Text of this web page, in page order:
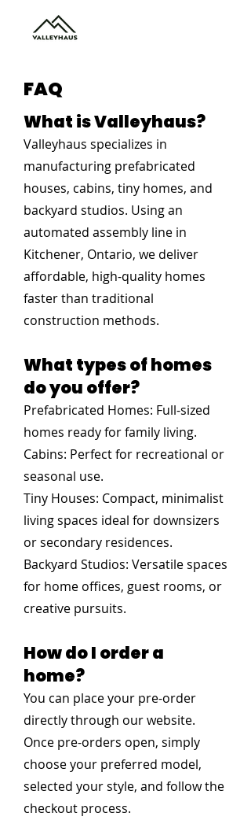
FAQ
What is Valleyhaus?
Valleyhaus specializes in
manufacturing prefabricated
houses, cabins, tiny homes, and
backyard studios. Using an
automated assembly line in
Kitchener, Ontario, we deliver
affordable, high-quality homes
faster than traditional
construction methods.
What types of homes
do you offer?
Prefabricated Homes: Full-sized
homes ready for family living.
Cabins: Perfect for recreational or
seasonal use.
Tiny Houses: Compact, minimalist
living spaces ideal for downsizers
or secondary residences.
Backyard Studios: Versatile spaces
for home offices, guest rooms, or
creative pursuits.
How do I order a
home?
You can place your pre-order
directly through our website.
Once pre-orders open, simply
choose your preferred model,
selected your style, and follow the
checkout process.